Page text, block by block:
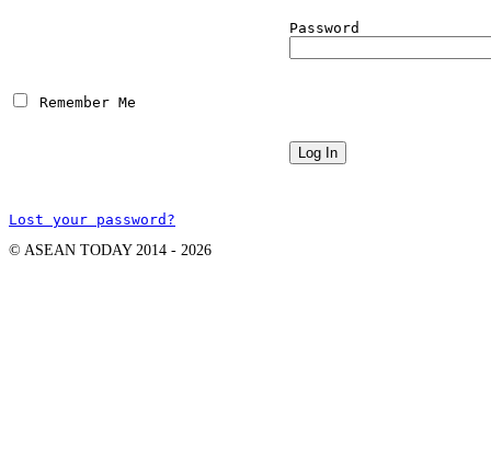
Password
Remember Me
Lost your password?